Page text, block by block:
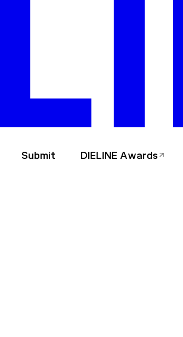
Submit DIELINE Awards